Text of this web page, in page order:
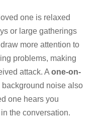
one is relaxed
or large gatherings
more attention to
problems, making
attack. A one-on-
background noise also
one hears you
the conversation.